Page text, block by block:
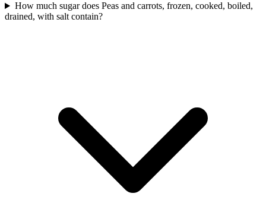
How much sugar does Peas and carrots, frozen, cooked, boiled,
drained, with salt contain?